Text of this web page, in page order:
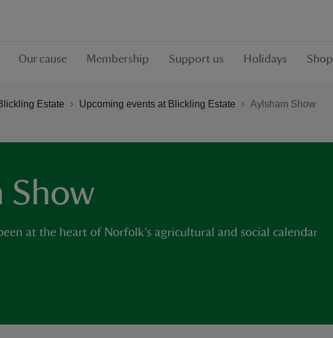
Our cause Membership Support us Holidays Shop
Estate Upcoming events at Blickling Estate Aylsham Show
Show
at the heart of Norfolk’s agricultural and social calendar